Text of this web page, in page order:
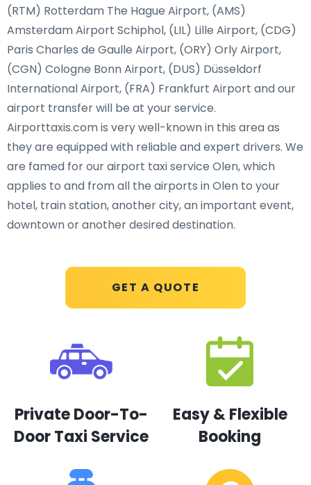
GET A QUOTE
(RTM) Rotterdam The Hague Airport, (AMS)
Amsterdam Airport Schiphol, (LIL) Lille Airport, (CDG)
Paris Charles de Gaulle Airport, (ORY) Orly Airport,
(CGN) Cologne Bonn Airport, (DUS) Düsseldorf
International Airport, (FRA) Frankfurt Airport and our
airport transfer will be at your service.
Airporttaxis.com is very well-known in this area as
they are equipped with reliable and expert drivers. We
are famed for our airport taxi service Olen, which
applies to and from all the airports in Olen to your
hotel, train station, another city, an important event,
downtown or another desired destination.
Private Door-To-
Door Taxi Service
Easy & Flexible
Booking